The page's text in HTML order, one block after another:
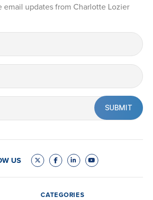
email updates from Charlotte Lozier
US
CATEGORIES